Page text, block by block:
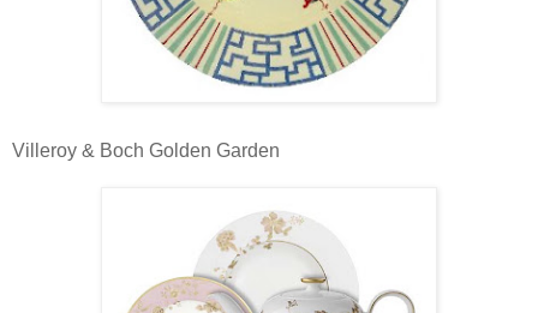
Villeroy & Boch Golden Garden